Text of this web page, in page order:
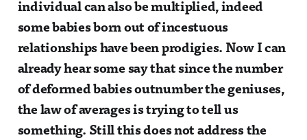
individual can also be multiplied, indeed
some babies born out of incestuous
relationships have been prodigies. Now I can
already hear some say that since the number
of deformed babies outnumber the geniuses,
the law of averages is trying to tell us
something. Still this does not address the